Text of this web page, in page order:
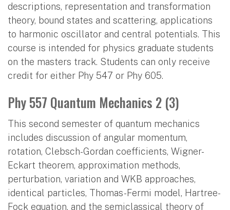
descriptions, representation and transformation
theory, bound states and scattering, applications
to harmonic oscillator and central potentials. This
course is intended for physics graduate students
on the masters track. Students can only receive
credit for either Phy 547 or Phy 605.
Phy 557 Quantum Mechanics 2 (3)
This second semester of quantum mechanics
includes discussion of angular momentum,
rotation, Clebsch-Gordan coefficients, Wigner-
Eckart theorem, approximation methods,
perturbation, variation and WKB approaches,
identical particles, Thomas-Fermi model, Hartree-
Fock equation, and the semiclassical theory of